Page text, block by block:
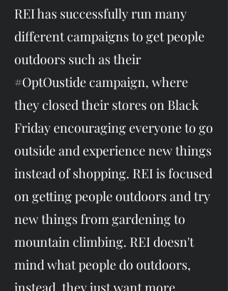
REI has successfully run many
different campaigns to get people
outdoors such as their
#OptOustide campaign, where
they closed their stores on Black
Friday encouraging everyone to go
outside and experience new things
instead of shopping. REI is focused
on getting people outdoors and try
new things from gardening to
mountain climbing. REI doesn't
mind what people do outdoors,
instead, they just want more